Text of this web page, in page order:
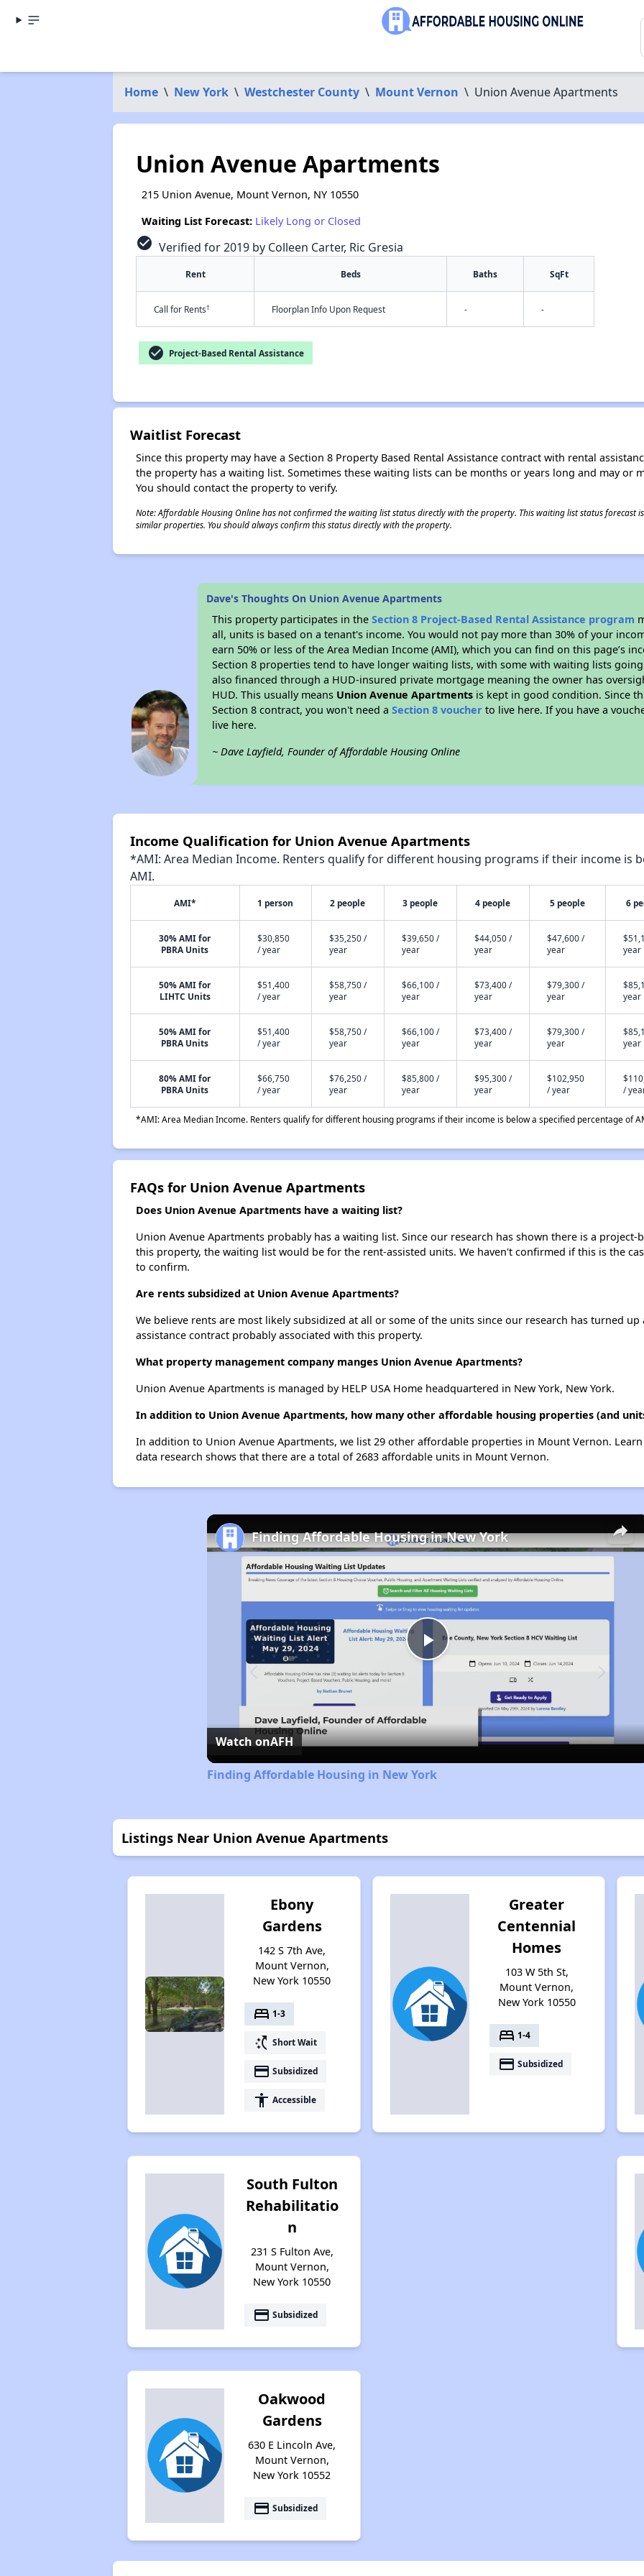
Home \ New York \ Westchester County \ Mount Vernon \ Union Avenue Apartments
Union Avenue Apartments
215 Union Avenue, Mount Vernon, NY 10550
Waiting List Forecast: Likely Long or Closed
check_circle Verified for 2019 by Colleen Carter, Ric Gresia
Rent Beds Baths SqFt
Call for Rents† Floorplan Info Upon Request - -
check_circle Project-Based Rental Assistance
Waitlist Forecast
Since this property may have a Section 8 Property Based Rental Assistance contract with rental
the property has a waiting list. Sometimes these waiting lists can be months or years long and may or
You should contact the property to verify.
Note: Affordable Housing Online has not confirmed the waiting list status directly with the property. This waiting list status forecast
similar properties. You should always confirm this status directly with the property.
Dave's Thoughts On Union Avenue Apartments
This property participates in theSection 8 Project-Based Rental Assistance program
all, units is based on a tenant's income. You would not pay more than 30% of your
earn 50% or less of the Area Median Income (AMI), which you can find on this page’s
Section 8 properties tend to have longer waiting lists, with some with waiting lists
also financed through a HUD-insured private mortgage meaning the owner has
HUD. This usually means Union Avenue Apartments is kept in good condition. Since
Section 8 contract, you won't need aSection 8 voucher to live here. If you have a
live here.
~ Dave Layfield, Founder of Affordable Housing Online
Income Qualification for Union Avenue Apartments
*AMI: Area Median Income. Renters qualify for different housing programs if their income is
AMI.
AMI* 1 person 2 people 3 people 4 people 5 people 6
30% AMI for
PBRA Units
$30,850
/ year
$35,250 /
year
$39,650 /
year
$44,050 /
year
$47,600 /
year
year
50% AMI for
LIHTC Units
$51,400
/ year
$58,750 /
year
$66,100 /
year
$73,400 /
year
$79,300 /
year
year
50% AMI for
PBRA Units
$51,400
/ year
$58,750 /
year
$66,100 /
year
$73,400 /
year
$79,300 /
year
year
80% AMI for
PBRA Units
$66,750
/ year
$76,250 /
year
$85,800 /
year
$95,300 /
year
$102,950
/ year
/
*AMI: Area Median Income. Renters qualify for different housing programs if their income is below a specified percentage of
FAQs for Union Avenue Apartments
Does Union Avenue Apartments have a waiting list?
Union Avenue Apartments probably has a waiting list. Since our research has shown there is a project-
this property, the waiting list would be for the rent-assisted units. We haven't confirmed if this is the
to confirm.
Are rents subsidized at Union Avenue Apartments?
We believe rents are most likely subsidized at all or some of the units since our research has turned
assistance contract probably associated with this property.
What property management company manges Union Avenue Apartments?
Union Avenue Apartments is managed by HELP USA Home headquartered in New York, New York.
In addition to Union Avenue Apartments, how many other affordable housing properties (and
In addition to Union Avenue Apartments, we list 29 other affordable properties in Mount Vernon.
data research shows that there are a total of 2683 affordable units in Mount Vernon.
×
Play
Video
Finding Affordable Housing in New York
Watch onAFH
Finding Affordable Housing in New York
Listings Near Union Avenue Apartments
Ebony
Gardens
142 S 7th Ave,
Mount Vernon,
New York 10550
bed 1-3
switch_access_shortcut Short Wait
payment Subsidized
accessibility Accessible
Greater
Centennial
Homes
103 W 5th St,
Mount Vernon,
New York 10550
bed 1-4
payment Subsidized
South Fulton
Rehabilitatio
n
231 S Fulton Ave,
Mount Vernon,
New York 10550
payment Subsidized
Oakwood
Gardens
630 E Lincoln Ave,
Mount Vernon,
New York 10552
payment Subsidized